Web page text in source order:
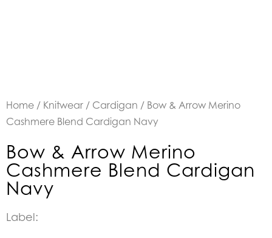
Home / Knitwear / Cardigan / Bow & Arrow Merino
Cashmere Blend Cardigan Navy
Bow & Arrow Merino
Cashmere Blend Cardigan
Navy
Label: